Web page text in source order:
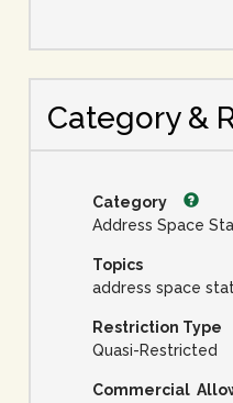
Category &
Category
Address Space
Topics
address space
Restriction Type
Quasi-Restricted
Commercial